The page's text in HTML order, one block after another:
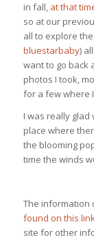
in fall, at that
so at our
all to explore the
bluestarbaby)
want to go back
photos I took,
for a few where
I was really
place where
the blooming
time the winds
The information
found on this
site for other